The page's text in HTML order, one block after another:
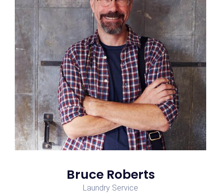
Bruce Roberts
Laundry Service